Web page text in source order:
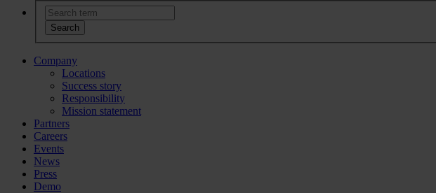
Company
Locations
Success story
Responsibility
Mission statement
Partners
Careers
Events
News
Press
Demo